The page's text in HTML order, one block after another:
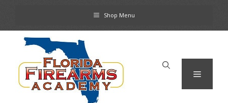
content
Shop Menu
Menu